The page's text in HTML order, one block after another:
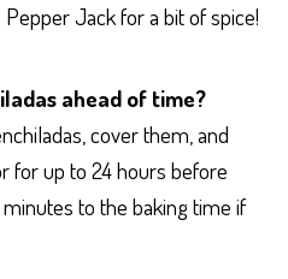
Jack for a bit of spice!
ahead of time?
cover them, and
for up to 24 hours before
to the baking time if